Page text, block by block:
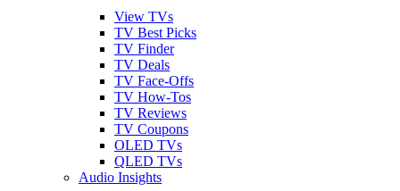
View TVs
TV Best Picks
TV Finder
TV Deals
TV Face-Offs
TV How-Tos
TV Reviews
TV Coupons
OLED TVs
QLED TVs
Audio Insights